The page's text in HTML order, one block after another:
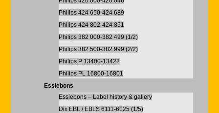
Philips 424 650-424 689
Philips 424 802-424 851
Philips 382 000-382 499 (1/2)
Philips 382 500-382 999 (2/2)
Philips P 13400-13422
Philips PL 16800-16801
Essiebons
Essiebons – Label history & gallery
Dix EBL / EBLS 6111-6125 (1/5)